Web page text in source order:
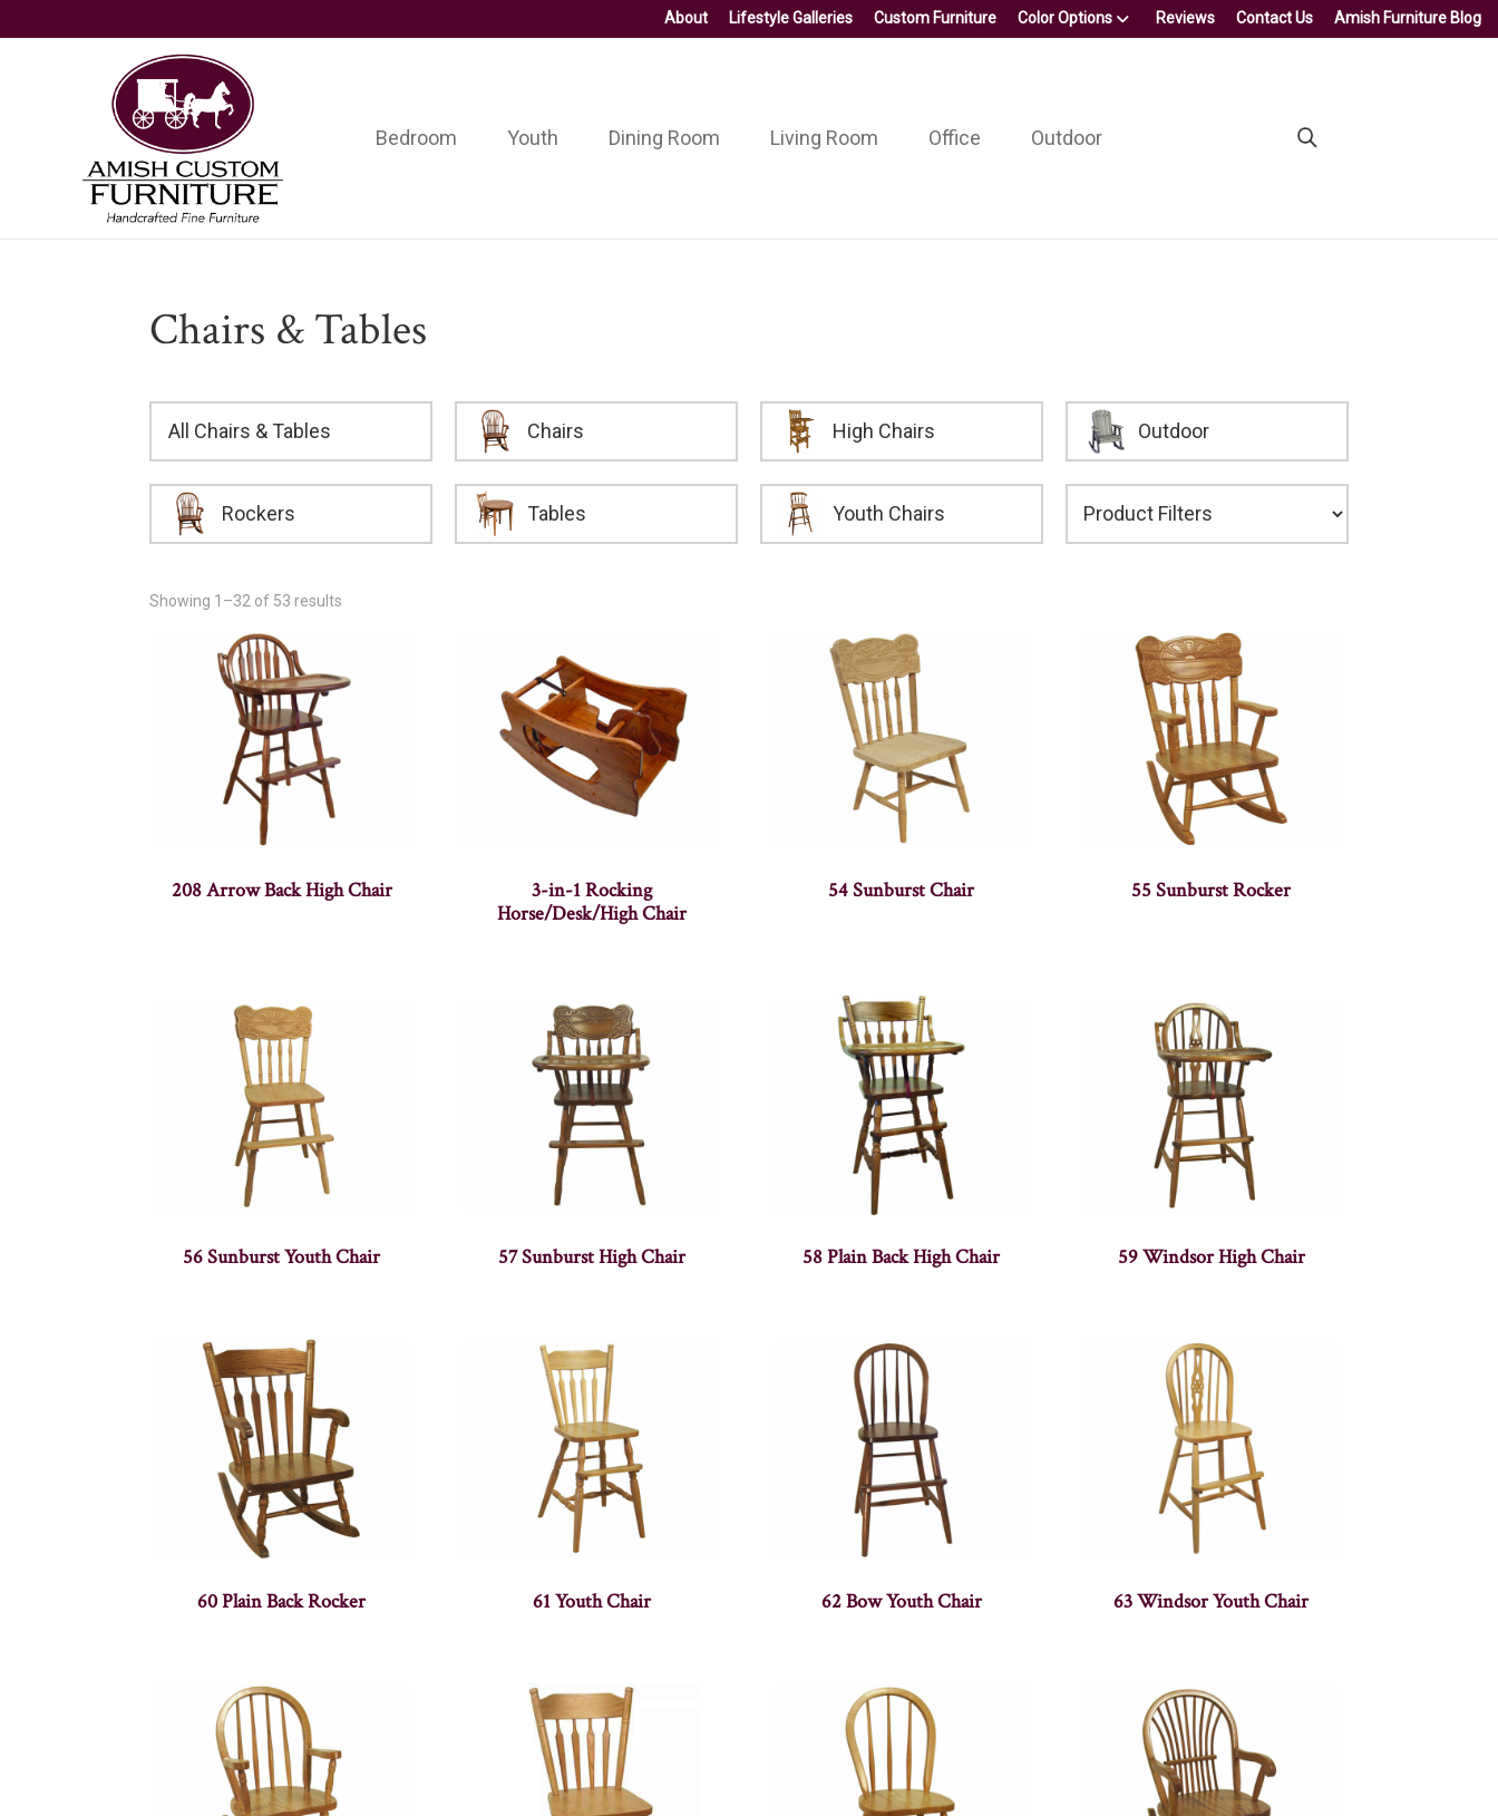
About Lifestyle Galleries Custom Furniture Color Options Reviews Contact Us Amish Furniture Blog
Amish
Custom
Furniture
Handcrafted
Fine
Furniture
Bedroom Youth Dining Room Living Room Office Outdoor
Chairs & Tables
All Chairs & Tables Chairs High Chairs Outdoor
Rockers Tables Youth Chairs
Showing 1–32 of 53 results
208 Arrow Back High Chair
3-in-1 Rocking
Horse/Desk/High Chair
54 Sunburst Chair 55 Sunburst Rocker
56 Sunburst Youth Chair 57 Sunburst High Chair 58 Plain Back High Chair 59 Windsor High Chair
60 Plain Back Rocker 61 Youth Chair 62 Bow Youth Chair 63 Windsor Youth Chair